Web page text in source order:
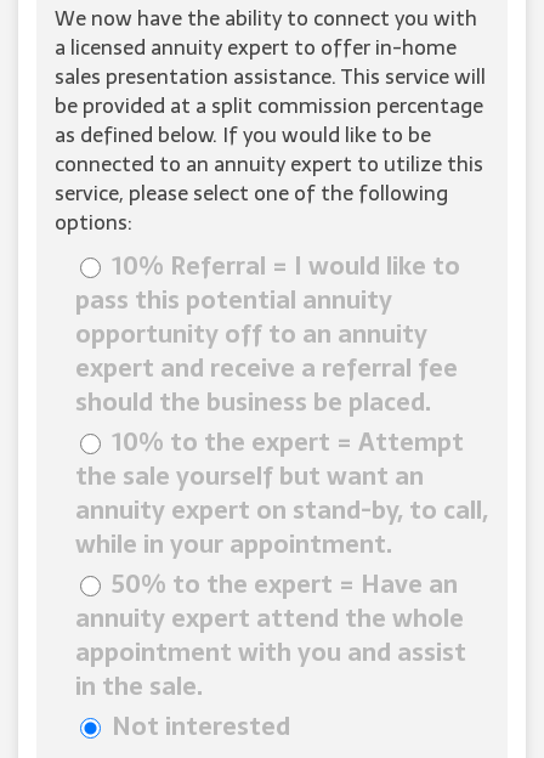
We now have the ability to connect you with
a licensed annuity expert to offer in-home
sales presentation assistance. This service will
be provided at a split commission percentage
as defined below. If you would like to be
connected to an annuity expert to utilize this
service, please select one of the following
options:
10% Referral = I would like to
pass this potential annuity
opportunity off to an annuity
expert and receive a referral fee
should the business be placed.
10% to the expert = Attempt
the sale yourself but want an
annuity expert on stand-by, to call,
while in your appointment.
50% to the expert = Have an
annuity expert attend the whole
appointment with you and assist
in the sale.
Not interested